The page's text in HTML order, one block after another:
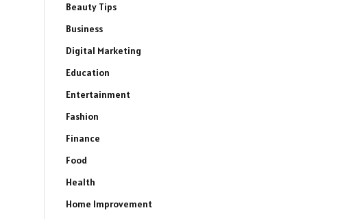
Beauty Tips
Business
Digital Marketing
Education
Entertainment
Fashion
Finance
Food
Health
Home Improvement